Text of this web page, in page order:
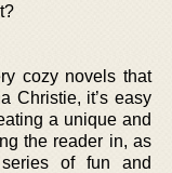
cozy novels that
Christie, it’s easy
a unique and
the reader in, as
of fun and